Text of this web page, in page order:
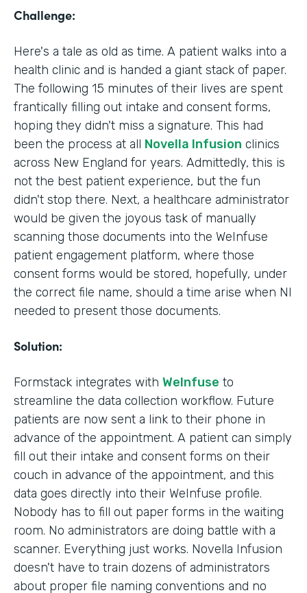
Challenge:
Here's a tale as old as time. A patient walks into a
health clinic and is handed a giant stack of paper.
The following 15 minutes of their lives are spent
frantically filling out intake and consent forms,
hoping they didn't miss a signature. This had
been the process at all Novella Infusion clinics
across New England for years. Admittedly, this is
not the best patient experience, but the fun
didn't stop there. Next, a healthcare administrator
would be given the joyous task of manually
scanning those documents into the WeInfuse
patient engagement platform, where those
consent forms would be stored, hopefully, under
the correct file name, should a time arise when NI
needed to present those documents.
Solution:
Formstack integrates with WeInfuse to
streamline the data collection workflow. Future
patients are now sent a link to their phone in
advance of the appointment. A patient can simply
fill out their intake and consent forms on their
couch in advance of the appointment, and this
data goes directly into their WeInfuse profile.
Nobody has to fill out paper forms in the waiting
room. No administrators are doing battle with a
scanner. Everything just works. Novella Infusion
doesn't have to train dozens of administrators
about proper file naming conventions and no